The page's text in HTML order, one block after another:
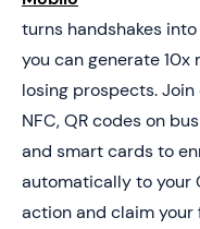
turns handshakes
you can generate
losing prospects.
NFC, QR codes on
and smart cards to
automatically to your
action and claim